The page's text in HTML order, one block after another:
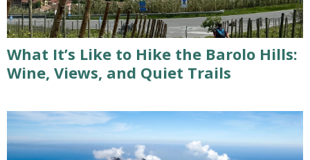
What It’s Like to Hike the Barolo Hills:
Wine, Views, and Quiet Trails